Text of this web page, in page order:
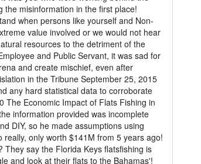
misinformation in the first place!
when persons like yourself and Non-
value involved or we would not hear
resources to the detriment of the
and Public Servant, it was sad for
and create mischief, even after
in the Tribune September 25, 2015
any hard statistical data to corroborate
The Economic Impact of Flats Fishing in
information provided was incomplete
DIY, so he made assumptions using
only worth $141M from 5 years ago!
say the Florida Keys flatsfishing is
and look at their flats to the Bahamas'!